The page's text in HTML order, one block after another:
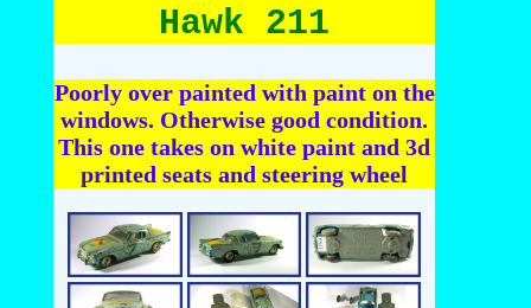
Hawk 211
Poorly over painted with paint on the
windows. Otherwise good condition.
This one takes on white paint and 3d
printed seats and steering wheel